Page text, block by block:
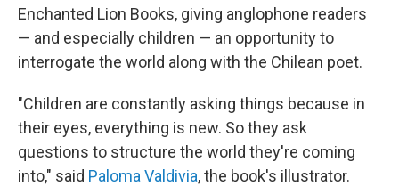
Enchanted Lion Books, giving anglophone readers
— and especially children — an opportunity to
interrogate the world along with the Chilean poet.
"Children are constantly asking things because in
their eyes, everything is new. So they ask
questions to structure the world they're coming
into," said Paloma Valdivia, the book's illustrator.